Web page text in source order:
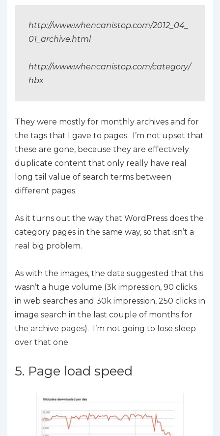
http://www.whencanistop.com/2012_04_
01_archive.html
http://www.whencanistop.com/category/
hbx
They were mostly for monthly archives and for
the tags that I gave to pages. I’m not upset that
these are gone, because they are effectively
duplicate content that only really have real
long tail value of search terms between
different pages.
As it turns out the way that WordPress does the
category pages in the same way, so that isn’t a
real big problem.
As with the images, the data suggested that this
wasn’t a huge volume (3k impression, 90 clicks
in web searches and 30k impression, 250 clicks in
image search in the last couple of months for
the archive pages). I’m not going to lose sleep
over that one.
5. Page load speed